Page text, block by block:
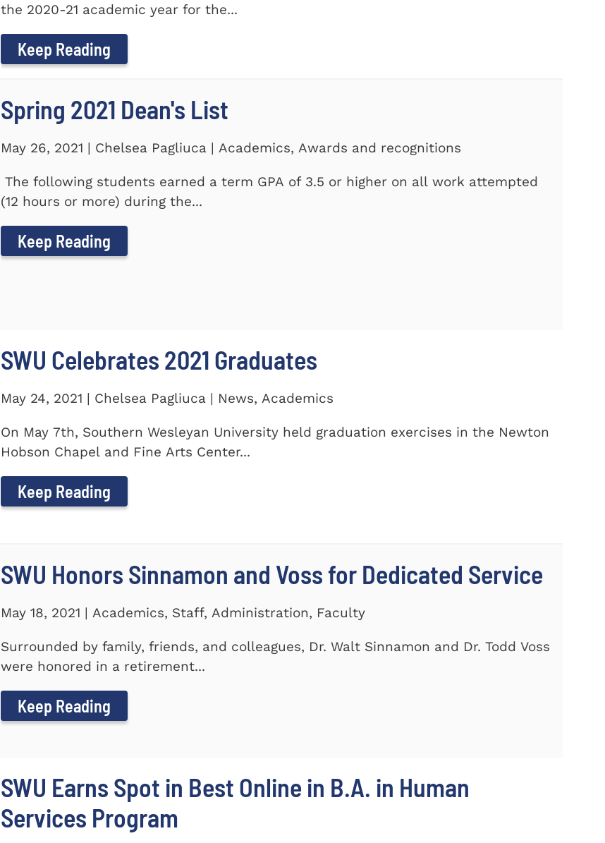
the 2020-21 academic year for the...
Keep Reading
Spring 2021 Dean's List
May 26, 2021 | Chelsea Pagliuca | Academics, Awards and recognitions
The following students earned a term GPA of 3.5 or higher on all work attempted
(12 hours or more) during the...
Keep Reading
SWU Celebrates 2021 Graduates
May 24, 2021 | Chelsea Pagliuca | News, Academics
On May 7th, Southern Wesleyan University held graduation exercises in the Newton
Hobson Chapel and Fine Arts Center...
Keep Reading
SWU Honors Sinnamon and Voss for Dedicated Service
May 18, 2021 | Academics, Staff, Administration, Faculty
Surrounded by family, friends, and colleagues, Dr. Walt Sinnamon and Dr. Todd Voss
were honored in a retirement...
Keep Reading
SWU Earns Spot in Best Online in B.A. in Human
Services Program